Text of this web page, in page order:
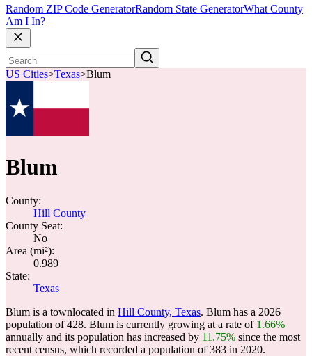
Random ZIP Code GeneratorRandom State GeneratorWhat County
Am I In?
US Cities>Texas>Blum
Blum
County:
Hill County
County Seat:
No
Area (mi²):
0.989
State:
Texas
Blum is a townlocated in Hill County, Texas. Blum has a 2026
population of428. Blum is currently growing at a rate of 1.66%
annually and its population has increased by 11.75% since the most
recent census, which recorded a population of383 in 2020.